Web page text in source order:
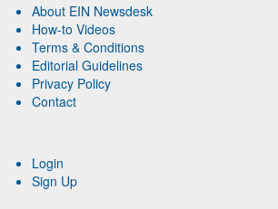
About EIN Newsdesk
How-to Videos
Terms & Conditions
Editorial Guidelines
Privacy Policy
Contact
Login
Sign Up